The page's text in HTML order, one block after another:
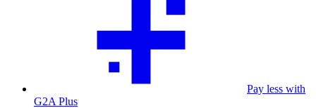
Pay less with
G2A Plus